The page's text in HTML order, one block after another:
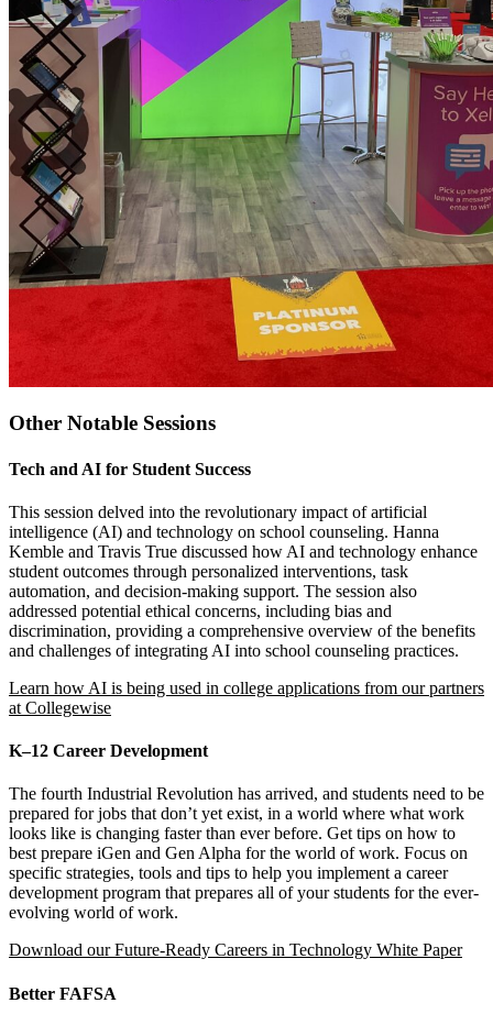
Other Notable Sessions
Tech and AI for Student Success
This session delved into the revolutionary impact of artificial
intelligence (AI) and technology on school counseling. Hanna
Kemble and Travis True discussed how AI and technology enhance
student outcomes through personalized interventions, task
automation, and decision-making support. The session also
addressed potential ethical concerns, including bias and
discrimination, providing a comprehensive overview of the benefits
and challenges of integrating AI into school counseling practices.
Learn how AI is being used in college applications from our partners
at Collegewise
K–12 Career Development
The fourth Industrial Revolution has arrived, and students need to be
prepared for jobs that don’t yet exist, in a world where what work
looks like is changing faster than ever before. Get tips on how to
best prepare iGen and Gen Alpha for the world of work. Focus on
specific strategies, tools and tips to help you implement a career
development program that prepares all of your students for the ever-
evolving world of work.
Download our Future-Ready Careers in Technology White Paper
Better FAFSA